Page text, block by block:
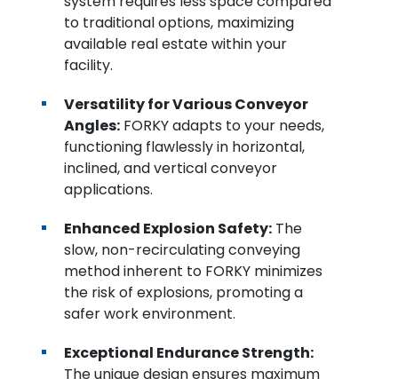
to traditional options, maximizing
available real estate within your
facility.
Versatility for Various Conveyor
Angles: FORKY adapts to your needs,
functioning flawlessly in horizontal,
inclined, and vertical conveyor
applications.
Enhanced Explosion Safety: The
slow, non-recirculating conveying
method inherent to FORKY minimizes
the risk of explosions, promoting a
safer work environment.
Exceptional Endurance Strength:
The unique design ensures maximum